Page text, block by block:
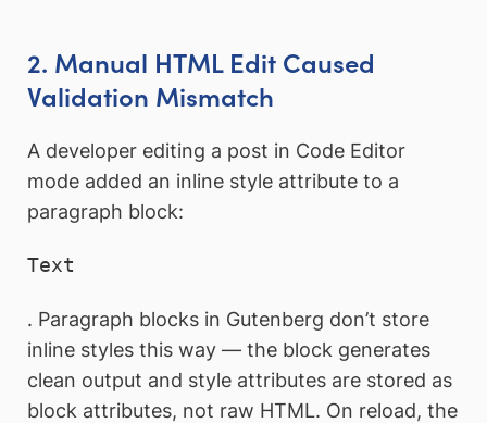
2. Manual HTML Edit Caused
Validation Mismatch
A developer editing a post in Code Editor
mode added an inline style attribute to a
paragraph block:
Text
. Paragraph blocks in Gutenberg don’t store
inline styles this way — the block generates
clean output and style attributes are stored as
block attributes, not raw HTML. On reload, the